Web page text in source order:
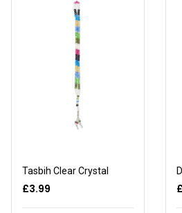
Tasbih Clear Crystal
£3.99